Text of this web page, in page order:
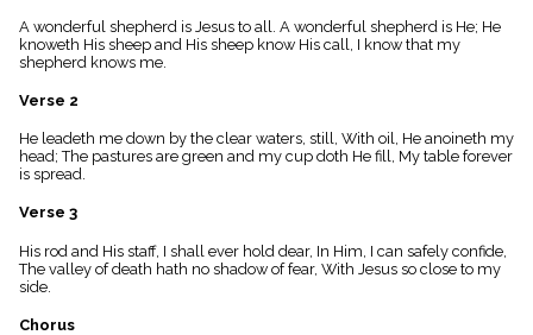
piano
Key/Time
Index
menu_book
Index
details
Topical
A wonderful shepherd is Jesus to all. A wonderful shepherd is He; He
knoweth His sheep and His sheep know His call, I know that my
shepherd knows me.
Verse 2
He leadeth me down by the clear waters, still, With oil, He anoineth my
head; The pastures are green and my cup doth He fill, My table forever
is spread.
Verse 3
His rod and His staff, I shall ever hold dear, In Him, I can safely confide,
The valley of death hath no shadow of fear, With Jesus so close to my
side.
Chorus